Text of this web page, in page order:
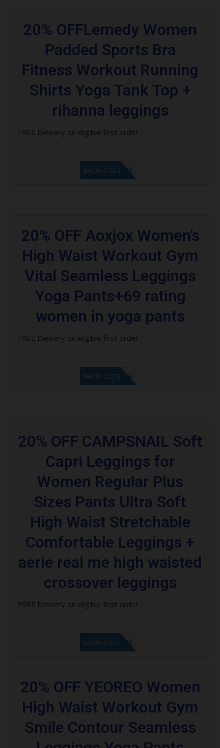
20% OFFLemedy Women
Padded Sports Bra
Fitness Workout Running
Shirts Yoga Tank Top +
rihanna leggings
FREE Delivery on eligible first order
LF1GCIKAN
SHOW CODE
20% OFF Aoxjox Women’s
High Waist Workout Gym
Vital Seamless Leggings
Yoga Pants+69 rating
women in yoga pants
FREE Delivery on eligible first order
LF9FBHGZM
SHOW CODE
20% OFF CAMPSNAIL Soft
Capri Leggings for
Women Regular Plus
Sizes Pants Ultra Soft
High Waist Stretchable
Comfortable Leggings +
aerie real me high waisted
crossover leggings
FREE Delivery on eligible first order
LF9FBHGZM
SHOW CODE
20% OFF YEOREO Women
High Waist Workout Gym
Smile Contour Seamless